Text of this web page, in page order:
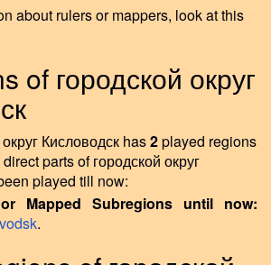
about rulers or mappers, look at this
of городской округ
Кисловодск has2played regions
parts of городской округ
played till now:
Mapped Subregions until now:
.